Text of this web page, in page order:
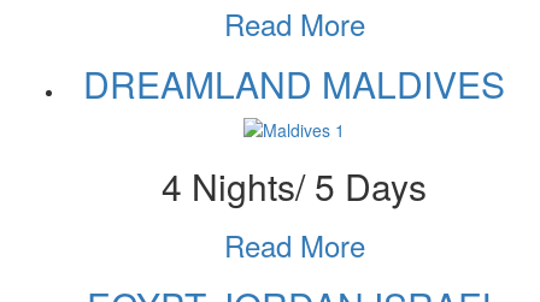
Read More
DREAMLAND MALDIVES
4 Nights/ 5 Days
Read More